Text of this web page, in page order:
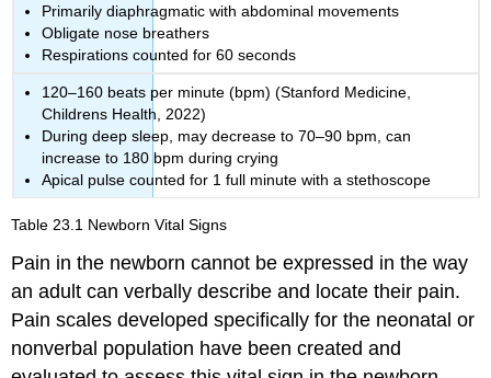
Primarily diaphragmatic with abdominal movements
Obligate nose breathers
Respirations counted for 60 seconds
120–160 beats per minute (bpm) (Stanford Medicine,
Childrens Health, 2022)
During deep sleep, may decrease to 70–90 bpm, can
increase to 180 bpm during crying
Apical pulse counted for 1 full minute with a stethoscope
Table 23.1 Newborn Vital Signs
Pain in the newborn cannot be expressed in the way
an adult can verbally describe and locate their pain.
Pain scales developed specifically for the neonatal or
nonverbal population have been created and